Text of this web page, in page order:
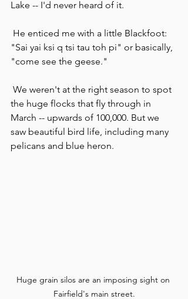
Lake -- I'd never heard of it.
"Sai yai ksi q tsi tau toh pi" or basically,
"come see the geese."
the huge flocks that fly through in
March -- upwards of 100,000. But we
saw beautiful bird life, including many
pelicans and blue heron.
Huge grain silos are an imposing sight on
Fairfield's main street.